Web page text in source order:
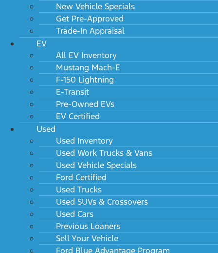
New Vehicle Specials
Get Pre-Approved
Trade-In Appraisal
EV
All EV Inventory
Mustang Mach-E
F-150 Lightning
E-Transit
Pre-Owned EVs
EV Certified
Used
Used Inventory
Used Work Trucks & Vans
Used Vehicle Specials
Ford Certified
Used Trucks
Used SUVs & Crossovers
Used Cars
Previous Loaners
Sell Your Vehicle
Ford Blue Advantage Program